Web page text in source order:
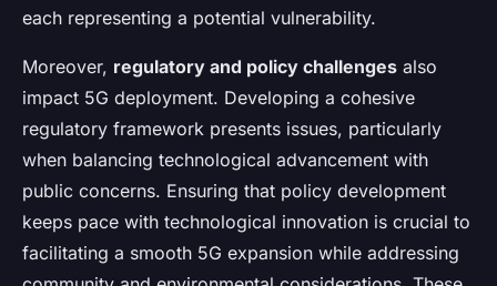
each representing a potential vulnerability.
Moreover, regulatory and policy challenges also
impact 5G deployment. Developing a cohesive
regulatory framework presents issues, particularly
when balancing technological advancement with
public concerns. Ensuring that policy development
keeps pace with technological innovation is crucial to
facilitating a smooth 5G expansion while addressing